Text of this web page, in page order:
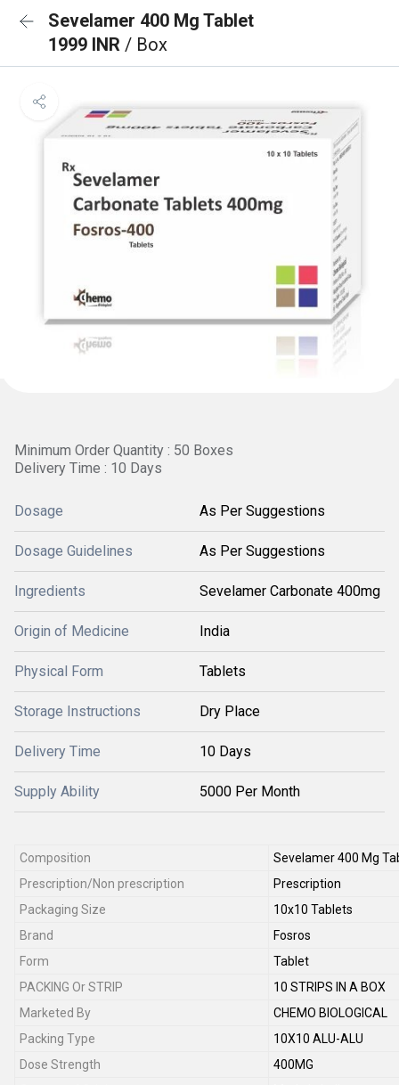
Sevelamer 400 Mg Tablet
1999 INR / Box
Minimum Order Quantity : 50 Boxes
Delivery Time : 10 Days
Dosage As Per Suggestions
Dosage Guidelines As Per Suggestions
Ingredients Sevelamer Carbonate 400mg
Origin of Medicine India
Physical Form Tablets
Storage Instructions Dry Place
Delivery Time 10 Days
Supply Ability 5000 Per Month
Composition
Sevelamer 400 Mg
Prescription/Non prescription
Prescription
Packaging Size
10x10 Tablets
Brand
Fosros
Form
Tablet
PACKING Or STRIP
10 STRIPS IN A BOX
Marketed By
CHEMO BIOLOGICAL
Packing Type
10X10 ALU-ALU
Dose Strength
400MG